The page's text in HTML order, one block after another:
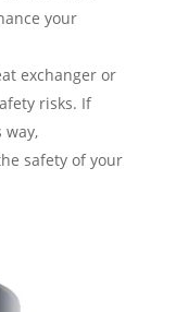
your
exchanger or
risks. If
safety of your